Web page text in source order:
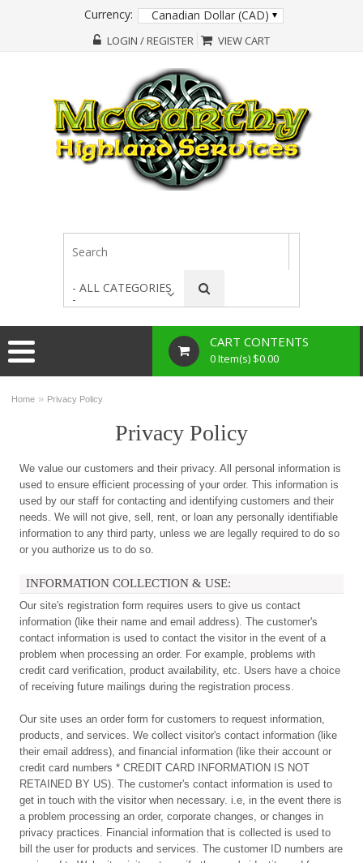
Currency: Canadian Dollar (CAD)
LOGIN / REGISTER VIEW CART
- ALL CATEGORIES
-
CART CONTENTS
0 Item(s) $0.00
Home » Privacy Policy
Privacy Policy
We value our customers and their privacy. All personal information is
used to ensure efficient processing of your order. This information is
used by our staff for contacting and identifying customers and their
needs. We will not give, sell, rent, or loan any personally identifiable
information to any third party, unless we are legally required to do so
or you authorize us to do so.
INFORMATION COLLECTION & USE:
Our site's registration form requires users to give us contact
information (like their name and email address). The customer's
contact information is used to contact the visitor in the event of a
problem when processing an order. For example, problems with
credit card verification, product availability, etc. Users have a choice
of receiving future mailings during the registration process.
Our site uses an order form for customers to request information,
products, and services. We collect visitor's contact information (like
their email address), and financial information (like their account or
credit card numbers * CREDIT CARD INFORMATION IS NOT
RETAINED BY US). The customer's contact information is used to
get in touch with the visitor when necessary. i.e, in the event there is
a problem processing an order, corporate changes, or changes in
privacy practices. Financial information that is collected is used to
bill the user for products and services. The customer ID numbers are